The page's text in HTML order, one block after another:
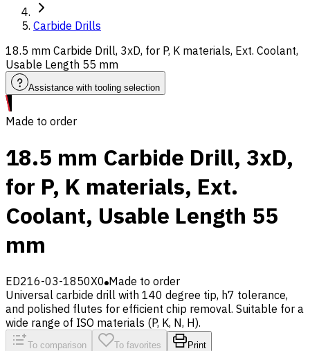
Carbide Drills
18.5 mm Carbide Drill, 3xD, for P, K materials, Ext. Coolant,
Usable Length 55 mm
Assistance with tooling selection
Made to order
18.5 mm Carbide Drill, 3xD,
for P, K materials, Ext.
Coolant, Usable Length 55
mm
ED216-03-1850X0 Made to order
Universal carbide drill with 140 degree tip, h7 tolerance,
and polished flutes for efficient chip removal. Suitable for a
wide range of ISO materials (P, K, N, H).
To comparison To favorites
Print